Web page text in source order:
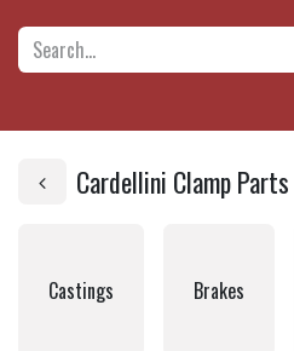
Cardellini Clamp Parts
Castings Brakes